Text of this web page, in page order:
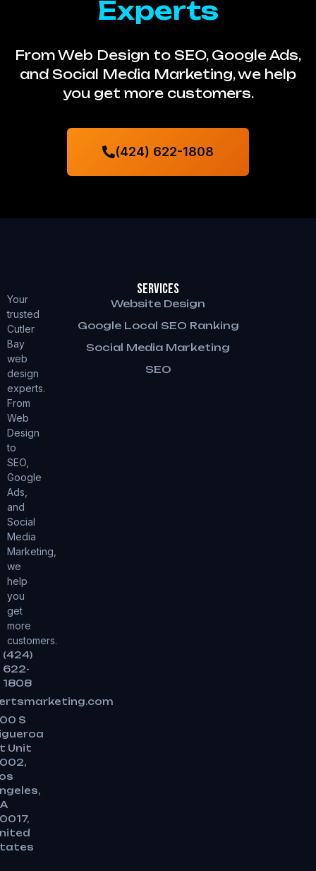
Experts
From Web Design to SEO, Google Ads,
and Social Media Marketing, we help
you get more customers.
(424) 622-1808
Your
trusted
Cutler
Bay
web
design
experts.
From
Web
Design
to
SEO,
Google
Ads,
and
Social
Media
Marketing,
we
help
you
get
more
customers.
(424)
622-
1808
S
Unit
Services
Website Design
Google Local SEO Ranking
Social Media Marketing
SEO